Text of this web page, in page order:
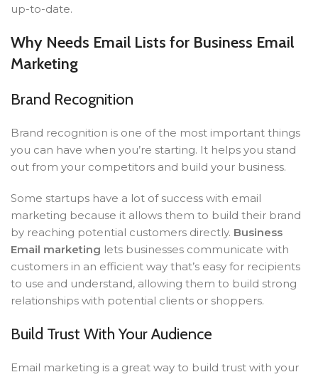
up-to-date.
Why Needs Email Lists for Business Email
Marketing
Brand Recognition
Brand recognition is one of the most important things
you can have when you’re starting. It helps you stand
out from your competitors and build your business.
Some startups have a lot of success with email
marketing because it allows them to build their brand
by reaching potential customers directly. Business
Email marketing lets businesses communicate with
customers in an efficient way that’s easy for recipients
to use and understand, allowing them to build strong
relationships with potential clients or shoppers.
Build Trust With Your Audience
Email marketing is a great way to build trust with your